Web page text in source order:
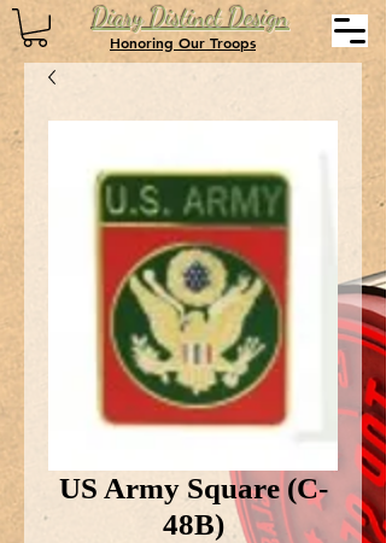
Diary Distinct Design
Honoring Our Troops
US Army Square (C-
48B)